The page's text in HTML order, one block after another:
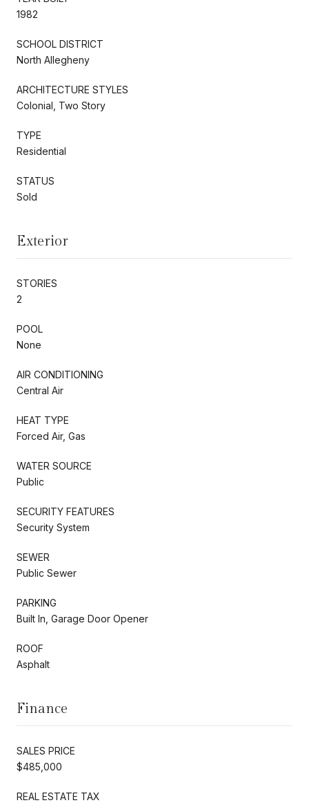
1982
SCHOOL DISTRICT
North Allegheny
ARCHITECTURE STYLES
Colonial, Two Story
TYPE
Residential
STATUS
Sold
Exterior
STORIES
2
POOL
None
AIR CONDITIONING
Central Air
HEAT TYPE
Forced Air, Gas
WATER SOURCE
Public
SECURITY FEATURES
Security System
SEWER
Public Sewer
PARKING
Built In, Garage Door Opener
ROOF
Asphalt
Finance
SALES PRICE
$485,000
REAL ESTATE TAX